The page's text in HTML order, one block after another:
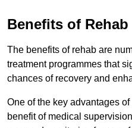
Benefits of Rehab
The benefits of rehab are
treatment programmes that
chances of recovery and
One of the key advantages
benefit of medical